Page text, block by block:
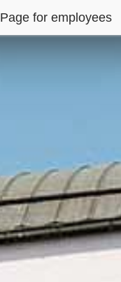
Page for employees